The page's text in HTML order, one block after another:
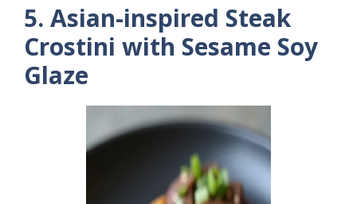
5. Asian-inspired Steak
Crostini with Sesame Soy
Glaze